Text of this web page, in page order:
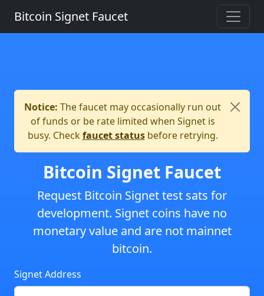
Bitcoin Signet Faucet
Notice: The faucet may occasionally run out
of funds or be rate limited when Signet is
busy. Checkfaucet statusbefore retrying.
Bitcoin Signet Faucet
Request Bitcoin Signet test sats for
development. Signet coins have no
monetary value and are not mainnet
bitcoin.
Signet Address